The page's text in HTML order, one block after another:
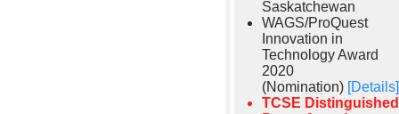
Saskatchewan
WAGS/ProQuest
Innovation in
Technology Award
2020
(Nomination) [Details]
TCSE Distinguished